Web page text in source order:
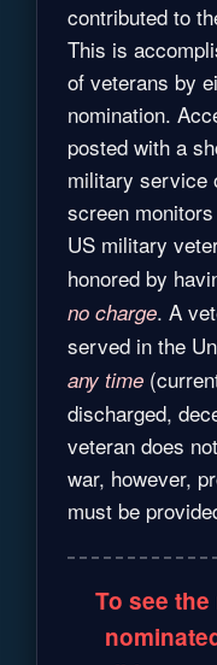
contributed to
This is
of veterans by
nomination.
posted with a
military service
screen
US military
honored by
no charge. A
served in the
any time
discharged,
veteran does
war, however,
must be
To see